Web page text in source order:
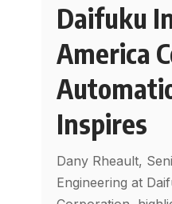
Daifuku
America
Inspires
Dany Rheault,
Engineering at